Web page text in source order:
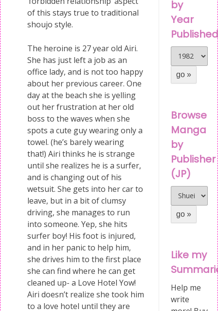
of this stays true to traditional
shoujo style.
The heroine is 27 year old Airi.
She has just left a job as an
office lady, and is not too happy
about her previous career. One
day at the beach she is yelling
out her frustration at her old
boss to the waves when she
spots a cute guy wearing only a
towel. (he’s barely wearing
that!) Airi thinks he is strange
until she realizes he is a surfer,
and is changing out of his
wetsuit. She gets into her car to
leave, but in a bit of clumsy
driving, she manages to run
into someone. Yep, she hits
surfer boy! His foot is injured,
and in her panic to help him,
she drives him to the first place
she can find where he can get
cleaned up- a Love Hotel Yow!
Airi doesn’t realize she took him
to a love hotel until they are
by
Year
Published
Browse
Manga
by
Publisher
(JP)
Like my
Help me
write